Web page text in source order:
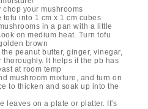
your mushrooms
into 1 cm x 1 cm cubes
in a pan with a little
on medium heat. Turn tofu
brown
peanut butter, ginger, vinegar,
thoroughly. It helps if the pb has
at room temp
mushroom mixture, and turn on
to thicken and soak up into the
leaves on a plate or platter. It's